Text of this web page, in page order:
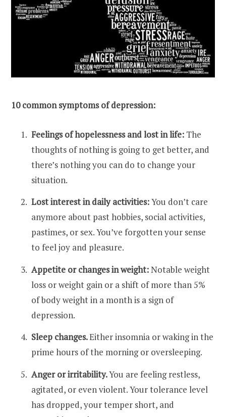
10 common symptoms of depression:
Feelings of hopelessness and lost in life: The
thoughts of nothing is going to get better, and
there’s nothing you can do to change your
situation.
Lost interest in daily activities:You don’t care
anymore about past hobbies, social activities,
pastimes, or sex. You’ve forgotten your sense
to feel joy and pleasure.
Appetite or changes in weight:Notable weight
loss or weight gain or a shift of more than 5%
of body weight in a month is a sign of
depression.
Sleep changes.Either insomnia or waking in the
prime hours of the morning or oversleeping.
Anger or irritability.You are feeling restless,
agitated, or even violent. Your tolerance level
has dropped, your temper short, and